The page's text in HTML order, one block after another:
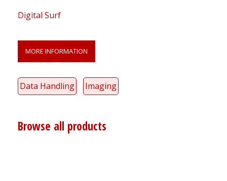
Digital Surf
MORE INFORMATION
Data Handling Imaging
Browse all products